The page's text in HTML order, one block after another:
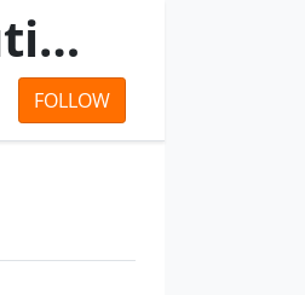
Tata Power Delhi Distribution Limited
FOLLOW